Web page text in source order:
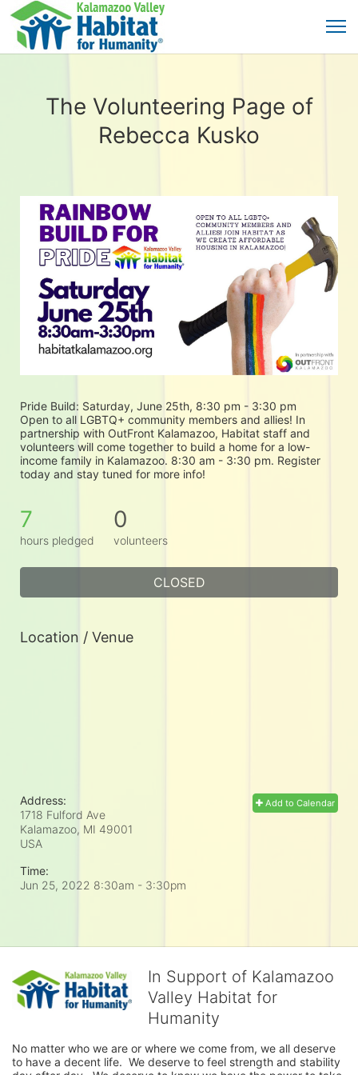
The Volunteering Page of
Rebecca Kusko
Pride Build: Saturday, June 25th, 8:30 pm - 3:30 pm
Open to all LGBTQ+ community members and allies! In
partnership with OutFront Kalamazoo, Habitat staff and
volunteers will come together to build a home for a low-
income family in Kalamazoo. 8:30 am - 3:30 pm. Register
today and stay tuned for more info!
7
hours pledged
0
volunteers
CLOSED
Location / Venue
Add to Calendar
Address:
1718 Fulford Ave
Kalamazoo, MI 49001
USA
Time:
Jun 25, 2022 8:30am - 3:30pm
In Support of Kalamazoo
Valley Habitat for
Humanity
No matter who we are or where we come from, we all deserve
to have a decent life.  We deserve to feel strength and stability